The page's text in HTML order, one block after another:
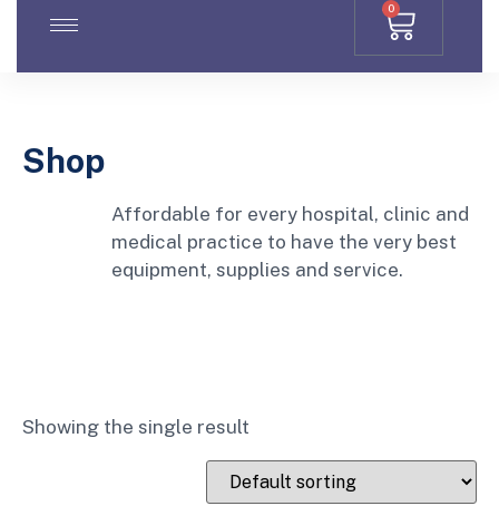
0
Shop
Affordable for every hospital, clinic and
medical practice to have the very best
equipment, supplies and service.
Showing the single result